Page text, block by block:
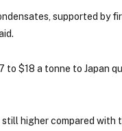
supported by
to $18 a tonne to Japan
higher compared